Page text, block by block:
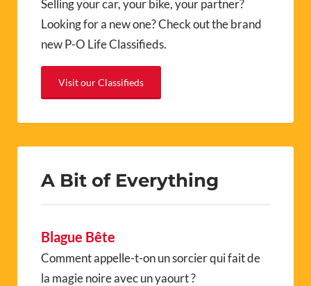
Selling your car, your bike, your partner?
Looking for a new one? Check out the brand
new P-O Life Classifieds.
Visit our Classifieds
A Bit of Everything
Blague Bête
Comment appelle-t-on un sorcier qui fait de
la magie noire avec un yaourt ?